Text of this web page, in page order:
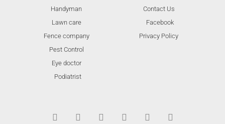
Handyman
Lawn care
Fence company
Pest Control
Eye doctor
Podiatrist
Contact Us
Facebook
Privacy Policy
i
c
i
u
n
d